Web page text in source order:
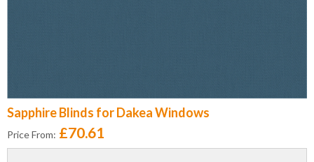
Sapphire Blinds for Dakea Windows
Price From: £70.61